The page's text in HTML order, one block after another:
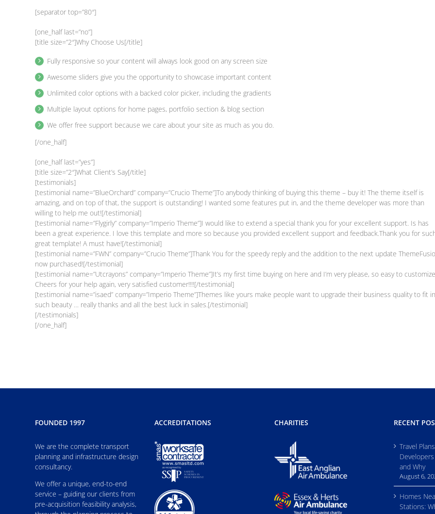
[separator top=”80″]
[one_half last=”no”]
[title size=”2″]Why Choose Us[/title]
Fully responsive so your content will always look good on any screen size
Awesome sliders give you the opportunity to showcase important content
Unlimited color options with a backed color picker, including the gradients
Multiple layout options for home pages, portfolio section & blog section
We offer free support because we care about your site as much as you do.
[/one_half]
[one_half last=”yes”]
[title size=”2″]What Client’s Say[/title]
[testimonials]
[testimonial name=”BlueOrchard” company=”Crucio Theme”]To anybody thinking of buying this theme – buy it! The theme itself is
amazing, and on top of that, the support is outstanding! I wanted some features put in, and the theme developer was more than
willing to help me out![/testimonial]
[testimonial name=”Flygirly” company=”Imperio Theme”]I would like to extend a special thank you for your excellent support. Is has
been a great experience. I love this template and more so because you provided excellent support and feedback.Thank you for
great template! A must have![/testimonial]
[testimonial name=”FWN” company=”Crucio Theme”]Thank You for the speedy reply and the addition to the next update
now purchased![/testimonial]
[testimonial name=”Utcrayons” company=”Imperio Theme”]It’s my first time buying on here and I’m very please, so easy to
Cheers for your help again, very satisfied customer!!!![/testimonial]
[testimonial name=”isaed” company=”Imperio Theme”]Themes like yours make people want to upgrade their business quality to fit in
such beauty … really thanks and all the best luck in sales.[/testimonial]
[/testimonials]
[/one_half]
FOUNDED 1997
We are the complete transport
planning and infrastructure design
consultancy.
We offer a unique, end-to-end
service – guiding our clients from
pre-acquisition feasibility analysis,
ACCREDITATIONS CHARITIES RECENT
Travel
and Why
August 6,
Homes
Stations: